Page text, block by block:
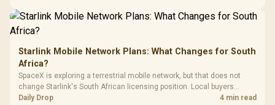
Starlink Mobile Network Plans: What Changes for South
Africa?
SpaceX is exploring a terrestrial mobile network, but that does not
change Starlink's South African licensing position. Local buyers
should wait for formal authorisation and launch terms.
Daily Drop 4 min read